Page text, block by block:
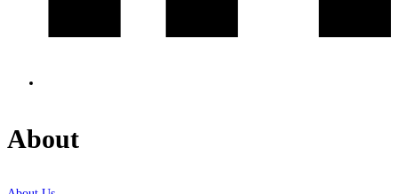
About